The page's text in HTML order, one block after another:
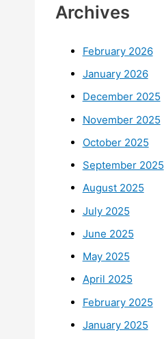
Archives
February 2026
January 2026
December 2025
November 2025
October 2025
September 2025
August 2025
July 2025
June 2025
May 2025
April 2025
February 2025
January 2025